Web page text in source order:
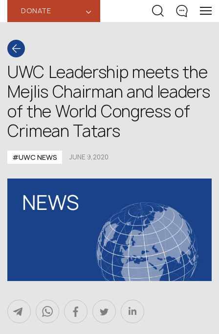
DONATE ‹
UWC Leadership meets the
Mejlis Chairman and leaders
of the World Congress of
Crimean Tatars
#UWC NEWS JUNE 9,2020